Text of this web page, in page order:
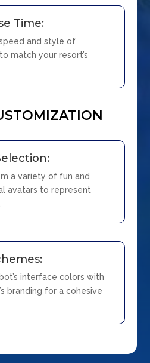
Time:
and style of
match your resort’s
a variety of fun and
avatars to represent
interface colors with
branding for a cohesive